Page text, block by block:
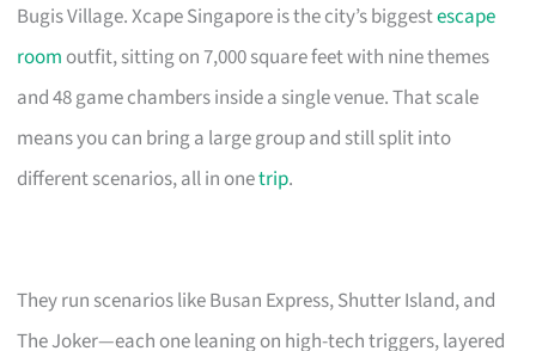
Bugis Village. Xcape Singapore is the city’s biggestescape
room outfit, sitting on 7,000 square feet with nine themes
and 48 game chambers inside a single venue. That scale
means you can bring a large group and still split into
different scenarios, all in onetrip.
They run scenarios like Busan Express, Shutter Island, and
The Joker—each one leaning on high-tech triggers, layered